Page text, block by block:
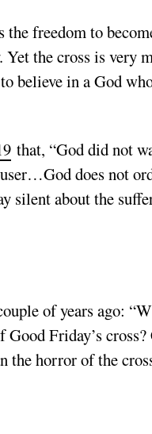
freedom to
Yet the cross is very
believe in a God
that, “God did not
does not
silent about the
of years ago:
Friday’s cross?
the horror of the